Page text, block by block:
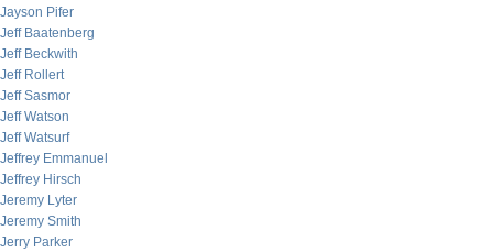
Jayson Pifer
Jeff Baatenberg
Jeff Beckwith
Jeff Rollert
Jeff Sasmor
Jeff Watson
Jeff Watsurf
Jeffrey Emmanuel
Jeffrey Hirsch
Jeremy Lyter
Jeremy Smith
Jerry Parker